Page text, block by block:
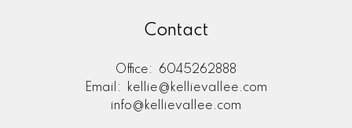
Contact
Office:
6045262888
Email:
kellie@kellievallee.com
info@kellievallee.com